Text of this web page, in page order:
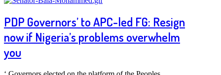
PDP Governors’ to APC-led FG: Resign
now if Nigeria’s problems overwhelm
you